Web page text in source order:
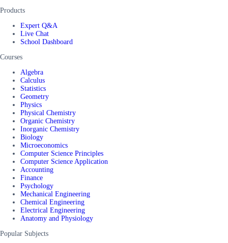
Products
Expert Q&A
Live Chat
School Dashboard
Courses
Algebra
Calculus
Statistics
Geometry
Physics
Physical Chemistry
Organic Chemistry
Inorganic Chemistry
Biology
Microeconomics
Computer Science Principles
Computer Science Application
Accounting
Finance
Psychology
Mechanical Engineering
Chemical Engineering
Electrical Engineering
Anatomy and Physiology
Popular Subjects